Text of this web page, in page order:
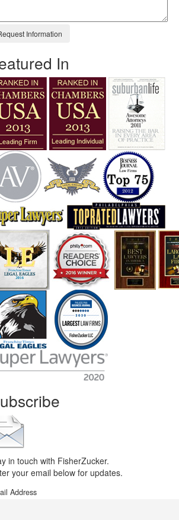
In
in touch with FisherZucker.
your email below for updates.
Address